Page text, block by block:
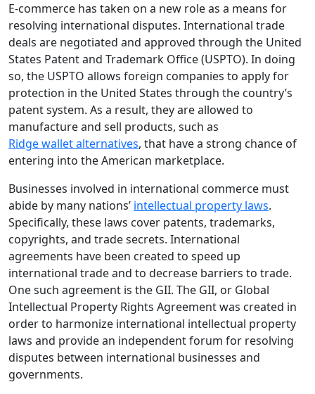
E-commerce has taken on a new role as a means for
resolving international disputes. International trade
deals are negotiated and approved through the United
States Patent and Trademark Office (USPTO). In doing
so, the USPTO allows foreign companies to apply for
protection in the United States through the country’s
patent system. As a result, they are allowed to
manufacture and sell products, such as
Ridge wallet alternatives, that have a strong chance of
entering into the American marketplace.
Businesses involved in international commerce must
abide by many nations’ intellectual property laws.
Specifically, these laws cover patents, trademarks,
copyrights, and trade secrets. International
agreements have been created to speed up
international trade and to decrease barriers to trade.
One such agreement is the GII. The GII, or Global
Intellectual Property Rights Agreement was created in
order to harmonize international intellectual property
laws and provide an independent forum for resolving
disputes between international businesses and
governments.